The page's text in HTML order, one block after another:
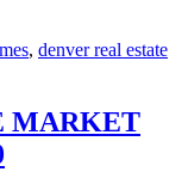
, denver real estate
MARKET